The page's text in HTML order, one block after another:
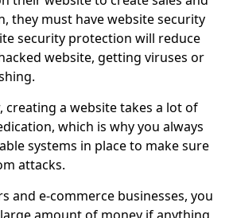
they must have website security
security protection will reduce
website, getting viruses or
creating a website takes a lot of
which is why you always
systems in place to make sure
attacks.
and e-commerce businesses, you